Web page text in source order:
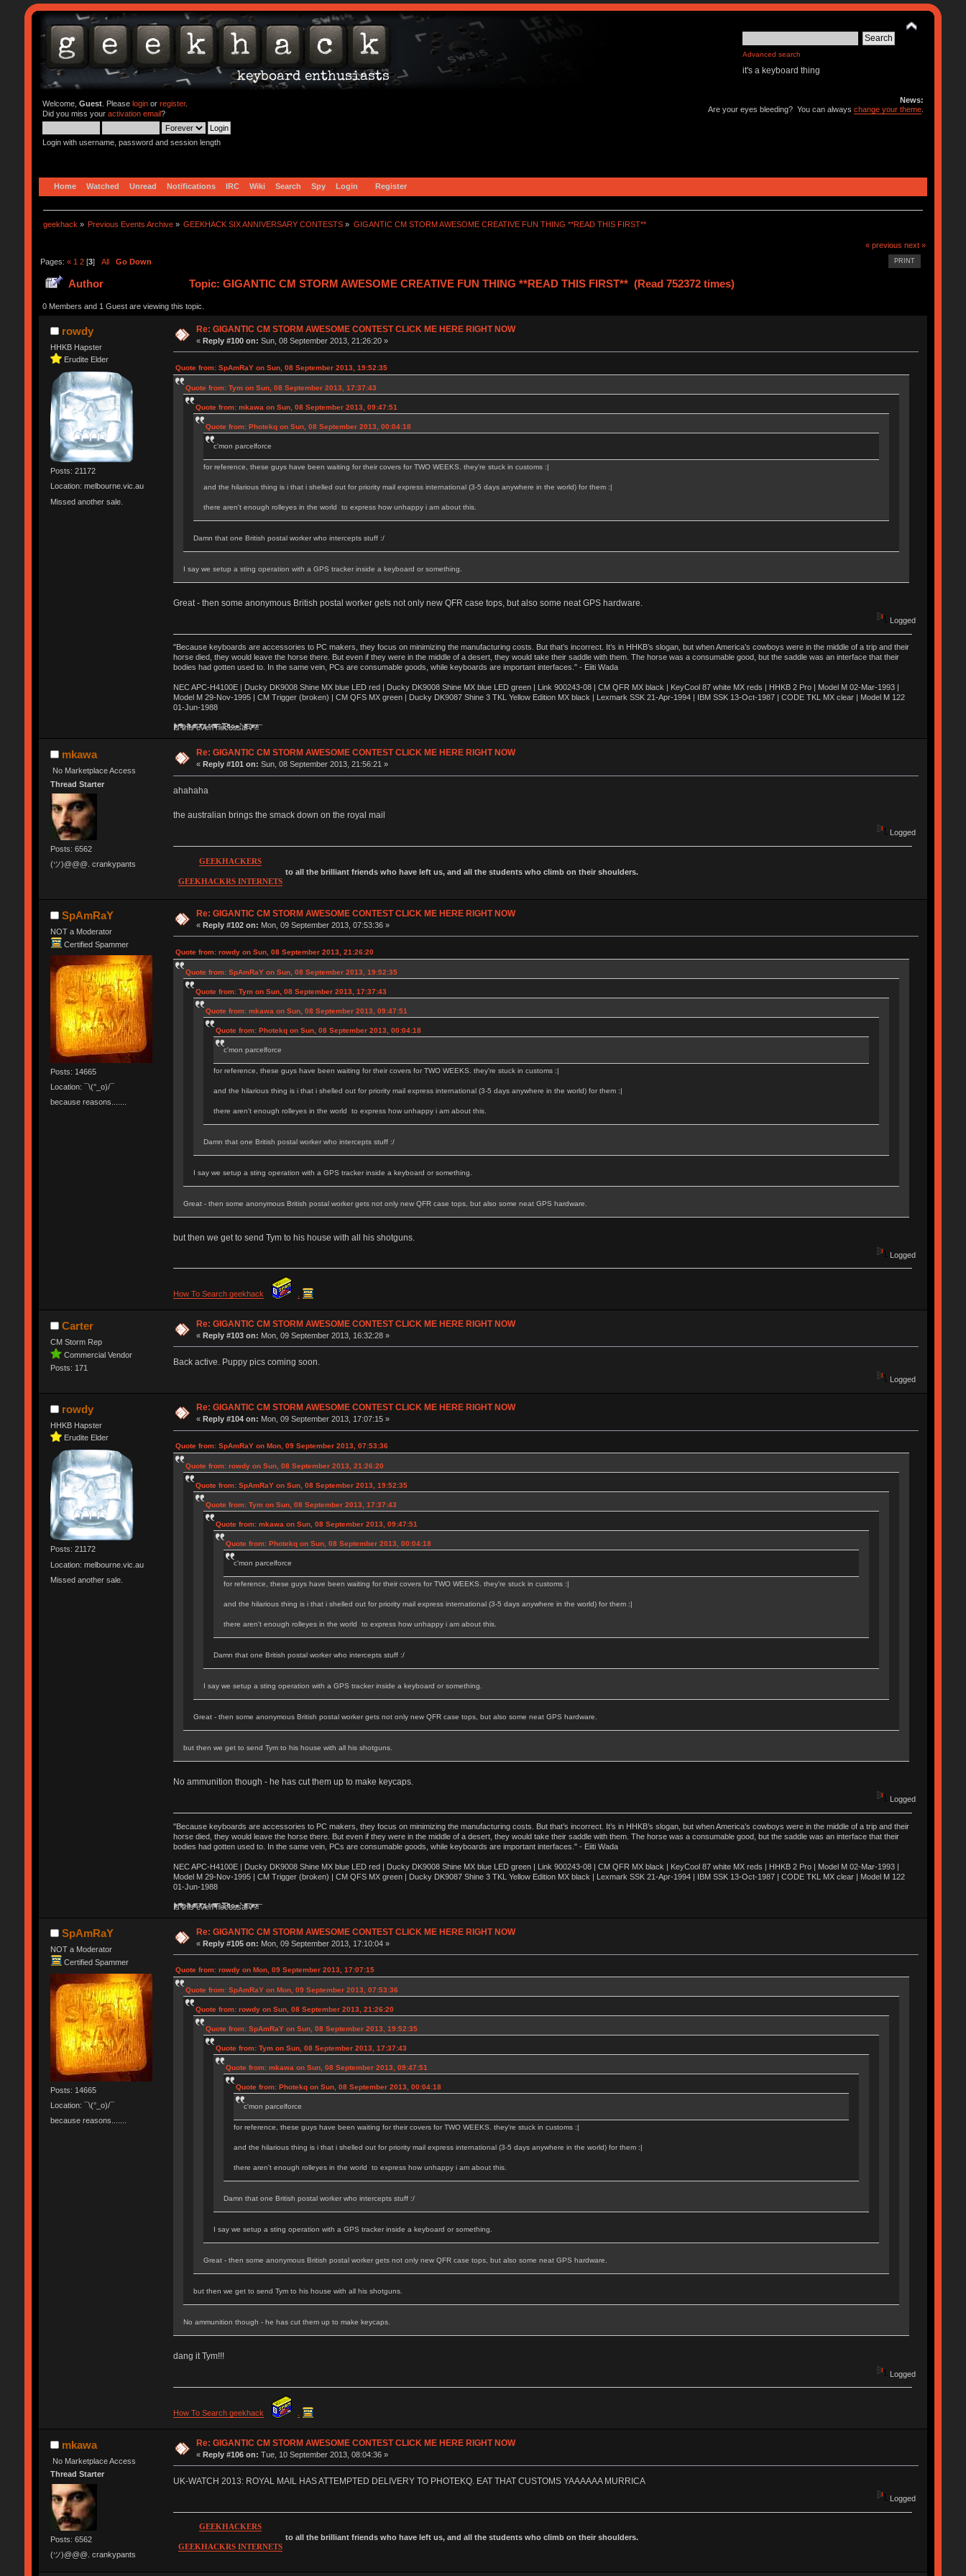
Advanced search
it's a keyboard thing
Welcome, Guest. Please loginor register.
Did you miss your activation email?
Login with username, password and session length
News:
Are your eyes bleeding? You can alwayschange your theme
Home Watched Unread Notifications IRC Wiki Search Spy Login Register
geekhack » Previous Events Archive » GEEKHACK SIX ANNIVERSARY CONTESTS » GIGANTIC CM STORM AWESOME CREATIVE FUN THING **READ THIS FIRST**
« previous next »
PRINT
Pages: « 1 2[3] All Go Down
Author Topic: GIGANTIC CM STORM AWESOME CREATIVE FUN THING **READ THIS FIRST** (Read 752372 times)
0 Members and 1 Guest are viewing this topic.
rowdy
HHKB Hapster
Erudite Elder
Posts: 21172
Location: melbourne.vic.au
Missed another sale.
Re: GIGANTIC CM STORM AWESOME CONTEST CLICK ME HERE RIGHT NOW
«Reply #100 on: Sun, 08 September 2013, 21:26:20 »
Quote from: SpAmRaY on Sun, 08 September 2013, 19:52:35
Quote from: Tym on Sun, 08 September 2013, 17:37:43
Quote from: mkawa on Sun, 08 September 2013, 09:47:51
Quote from: Photekq on Sun, 08 September 2013, 00:04:18
c'mon parcelforce
for reference, these guys have been waiting for their covers for TWO WEEKS. they're stuck in customs :|
and the hilarious thing is i that i shelled out for priority mail express international (3-5 days anywhere in the world) for them :|
there aren't enough rolleyes in the world to express how unhappy i am about this.
Damn that one British postal worker who intercepts stuff :/
I say we setup a sting operation with a GPS tracker inside a keyboard or something.
Great - then some anonymous British postal worker gets not only new QFR case tops, but also some neat GPS hardware.
Logged
"Because keyboards are accessories to PC makers, they focus on minimizing the manufacturing costs. But that’s incorrect. It’s in HHKB’s slogan, but when America’s cowboys were in the middle of a trip and their
horse died, they would leave the horse there. But even if they were in the middle of a desert, they would take their saddle with them. The horse was a consumable good, but the saddle was an interface that their
bodies had gotten used to. In the same vein, PCs are consumable goods, while keyboards are important interfaces." - Eiiti Wada
NEC APC-H4100E | Ducky DK9008 Shine MX blue LED red | Ducky DK9008 Shine MX blue LED green | Link 900243-08 | CM QFR MX black | KeyCool 87 white MX reds | HHKB 2 Pro | Model M 02-Mar-1993 |
Model M 29-Nov-1995 | CM Trigger (broken) | CM QFS MX green | Ducky DK9087 Shine 3 TKL Yellow Edition MX black | Lexmark SSK 21-Apr-1994 | IBM SSK 13-Oct-1987 | CODE TKL MX clear | Model M 122
01-Jun-1988
Ị̸͚̯̲́ͤ̃͑̇̑ͯ̊̂͟ͅs̞͚̩͉̝̪̲͗͊ͪ̽̚̚ ̭̦͖͕̑́͌ͬͩ͟t̷̻͔̙̑͟h̹̠̼͋ͤ͋i̤̜̣̦̱̫͈͔̞ͭ͑ͥ̌̔s̬͔͎̍̈ͥͫ̐̾ͣ̔̇͘ͅ ̩̘̼͆̐̕e̞̰͓̲̺̎͐̏ͬ̓̅̾͠͝ͅv̶̰͕̱̞̥̍ͣ̄̕e͕͙͖̬̜͓͎̤̊ͭ͐͝ṇ̰͎̱̤̟̭ͫ͌̌͢͠ͅ ̳̥̦ͮ̐ͤ̎̊ͣ͡͡n̤̜̙̺̪̒͜e̶̻̦̿ͮ̂̀c̝̘̝͖̠̖͐ͨͪ̈̐͌ͩ̀e̷̥͇̋ͦs̢̡̤ͤͤͯ͜s͈̠̉̑͘a̱͕̗͖̳̥̺ͬͦͧ͆̌̑͡r̶̟̖̈͘ỷ̮̦̩͙͔ͫ̾ͬ̔ͬͮ̌?̵̘͇͔͙ͥͪ͞ͅ
mkawa
No Marketplace Access
Thread Starter
Posts: 6562
(ツ)@@@. crankypants
Re: GIGANTIC CM STORM AWESOME CONTEST CLICK ME HERE RIGHT NOW
« Reply #101 on: Sun, 08 September 2013, 21:56:21 »
ahahaha
the australian brings the smack down on the royal mail
Logged
GEEKHACKERS
GEEKHACKRS INTERNETS
to all the brilliant friends who have left us, and all the students who climb on their shoulders.
SpAmRaY
NOT a Moderator
Certified Spammer
Posts: 14665
Location: ¯\(°_o)/¯
because reasons.......
Re: GIGANTIC CM STORM AWESOME CONTEST CLICK ME HERE RIGHT NOW
«Reply #102 on: Mon, 09 September 2013, 07:53:36 »
Quote from: rowdy on Sun, 08 September 2013, 21:26:20
Quote from: SpAmRaY on Sun, 08 September 2013, 19:52:35
Quote from: Tym on Sun, 08 September 2013, 17:37:43
Quote from: mkawa on Sun, 08 September 2013, 09:47:51
Quote from: Photekq on Sun, 08 September 2013, 00:04:18
c'mon parcelforce
for reference, these guys have been waiting for their covers for TWO WEEKS. they're stuck in customs :|
and the hilarious thing is i that i shelled out for priority mail express international (3-5 days anywhere in the world) for them :|
there aren't enough rolleyes in the world to express how unhappy i am about this.
Damn that one British postal worker who intercepts stuff :/
I say we setup a sting operation with a GPS tracker inside a keyboard or something.
Great - then some anonymous British postal worker gets not only new QFR case tops, but also some neat GPS hardware.
but then we get to send Tym to his house with all his shotguns.
Logged
How To Search geekhack
Carter
CM Storm Rep
Commercial Vendor
Posts: 171
Re: GIGANTIC CM STORM AWESOME CONTEST CLICK ME HERE RIGHT NOW
«Reply #103 on: Mon, 09 September 2013, 16:32:28 »
Back active. Puppy pics coming soon.
Logged
rowdy
HHKB Hapster
Erudite Elder
Posts: 21172
Location: melbourne.vic.au
Missed another sale.
Re: GIGANTIC CM STORM AWESOME CONTEST CLICK ME HERE RIGHT NOW
«Reply #104 on: Mon, 09 September 2013, 17:07:15 »
Quote from: SpAmRaY on Mon, 09 September 2013, 07:53:36
Quote from: rowdy on Sun, 08 September 2013, 21:26:20
Quote from: SpAmRaY on Sun, 08 September 2013, 19:52:35
Quote from: Tym on Sun, 08 September 2013, 17:37:43
Quote from: mkawa on Sun, 08 September 2013, 09:47:51
Quote from: Photekq on Sun, 08 September 2013, 00:04:18
c'mon parcelforce
for reference, these guys have been waiting for their covers for TWO WEEKS. they're stuck in customs :|
and the hilarious thing is i that i shelled out for priority mail express international (3-5 days anywhere in the world) for them :|
there aren't enough rolleyes in the world to express how unhappy i am about this.
Damn that one British postal worker who intercepts stuff :/
I say we setup a sting operation with a GPS tracker inside a keyboard or something.
Great - then some anonymous British postal worker gets not only new QFR case tops, but also some neat GPS hardware.
but then we get to send Tym to his house with all his shotguns.
No ammunition though - he has cut them up to make keycaps.
Logged
"Because keyboards are accessories to PC makers, they focus on minimizing the manufacturing costs. But that’s incorrect. It’s in HHKB’s slogan, but when America’s cowboys were in the middle of a trip and their
horse died, they would leave the horse there. But even if they were in the middle of a desert, they would take their saddle with them. The horse was a consumable good, but the saddle was an interface that their
bodies had gotten used to. In the same vein, PCs are consumable goods, while keyboards are important interfaces." - Eiiti Wada
NEC APC-H4100E | Ducky DK9008 Shine MX blue LED red | Ducky DK9008 Shine MX blue LED green | Link 900243-08 | CM QFR MX black | KeyCool 87 white MX reds | HHKB 2 Pro | Model M 02-Mar-1993 |
Model M 29-Nov-1995 | CM Trigger (broken) | CM QFS MX green | Ducky DK9087 Shine 3 TKL Yellow Edition MX black | Lexmark SSK 21-Apr-1994 | IBM SSK 13-Oct-1987 | CODE TKL MX clear | Model M 122
01-Jun-1988
Ị̸͚̯̲́ͤ̃͑̇̑ͯ̊̂͟ͅs̞͚̩͉̝̪̲͗͊ͪ̽̚̚ ̭̦͖͕̑́͌ͬͩ͟t̷̻͔̙̑͟h̹̠̼͋ͤ͋i̤̜̣̦̱̫͈͔̞ͭ͑ͥ̌̔s̬͔͎̍̈ͥͫ̐̾ͣ̔̇͘ͅ ̩̘̼͆̐̕e̞̰͓̲̺̎͐̏ͬ̓̅̾͠͝ͅv̶̰͕̱̞̥̍ͣ̄̕e͕͙͖̬̜͓͎̤̊ͭ͐͝ṇ̰͎̱̤̟̭ͫ͌̌͢͠ͅ ̳̥̦ͮ̐ͤ̎̊ͣ͡͡n̤̜̙̺̪̒͜e̶̻̦̿ͮ̂̀c̝̘̝͖̠̖͐ͨͪ̈̐͌ͩ̀e̷̥͇̋ͦs̢̡̤ͤͤͯ͜s͈̠̉̑͘a̱͕̗͖̳̥̺ͬͦͧ͆̌̑͡r̶̟̖̈͘ỷ̮̦̩͙͔ͫ̾ͬ̔ͬͮ̌?̵̘͇͔͙ͥͪ͞ͅ
SpAmRaY
NOT a Moderator
Certified Spammer
Posts: 14665
Location: ¯\(°_o)/¯
because reasons.......
Re: GIGANTIC CM STORM AWESOME CONTEST CLICK ME HERE RIGHT NOW
«Reply #105 on: Mon, 09 September 2013, 17:10:04 »
Quote from: rowdy on Mon, 09 September 2013, 17:07:15
Quote from: SpAmRaY on Mon, 09 September 2013, 07:53:36
Quote from: rowdy on Sun, 08 September 2013, 21:26:20
Quote from: SpAmRaY on Sun, 08 September 2013, 19:52:35
Quote from: Tym on Sun, 08 September 2013, 17:37:43
Quote from: mkawa on Sun, 08 September 2013, 09:47:51
Quote from: Photekq on Sun, 08 September 2013, 00:04:18
c'mon parcelforce
for reference, these guys have been waiting for their covers for TWO WEEKS. they're stuck in customs :|
and the hilarious thing is i that i shelled out for priority mail express international (3-5 days anywhere in the world) for them :|
there aren't enough rolleyes in the world to express how unhappy i am about this.
Damn that one British postal worker who intercepts stuff :/
I say we setup a sting operation with a GPS tracker inside a keyboard or something.
Great - then some anonymous British postal worker gets not only new QFR case tops, but also some neat GPS hardware.
but then we get to send Tym to his house with all his shotguns.
No ammunition though - he has cut them up to make keycaps.
dang it Tym!!!
Logged
How To Search geekhack
mkawa
No Marketplace Access
Thread Starter
Posts: 6562
(ツ)@@@. crankypants
Re: GIGANTIC CM STORM AWESOME CONTEST CLICK ME HERE RIGHT NOW
«Reply #106 on: Tue, 10 September 2013, 08:04:36 »
UK-WATCH 2013: ROYAL MAIL HAS ATTEMPTED DELIVERY TO PHOTEKQ. EAT THAT CUSTOMS YAAAAAA MURRICA
Logged
GEEKHACKERS
GEEKHACKRS INTERNETS
to all the brilliant friends who have left us, and all the students who climb on their shoulders.